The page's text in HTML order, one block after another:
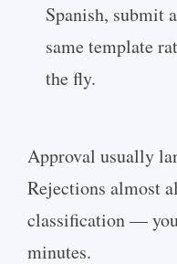
Spanish, submit
same template
the fly.
Approval usually
Rejections almost
classification —
minutes.